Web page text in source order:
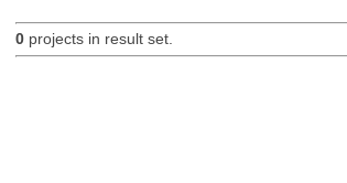
0projects in result set.